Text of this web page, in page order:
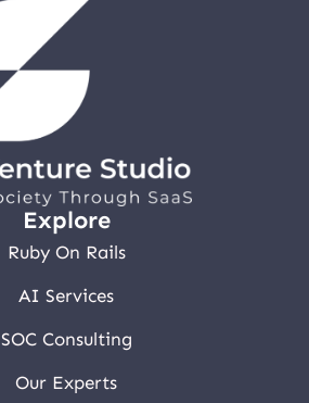
Explore
Ruby On Rails
AI Services
SOC Consulting
Our Experts